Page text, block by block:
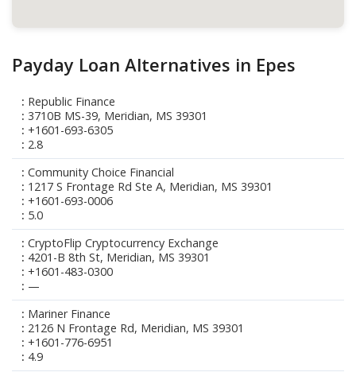
Payday Loan Alternatives in Epes
Republic Finance
3710B MS-39, Meridian, MS 39301
+1601-693-6305
2.8
Community Choice Financial
1217 S Frontage Rd Ste A, Meridian, MS 39301
+1601-693-0006
5.0
CryptoFlip Cryptocurrency Exchange
4201-B 8th St, Meridian, MS 39301
+1601-483-0300
—
Mariner Finance
2126 N Frontage Rd, Meridian, MS 39301
+1601-776-6951
4.9